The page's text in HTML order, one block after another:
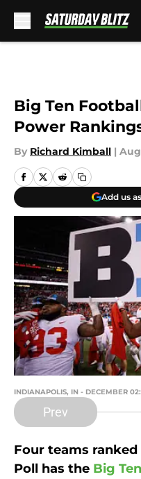
Big Ten
Power
By Richard Kimball | Aug
Add us
INDIANAPOLIS, IN - DECEMBER
Prev
Four teams
Poll has the Big